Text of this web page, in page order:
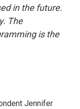
in the future.
The
is the
Jennifer